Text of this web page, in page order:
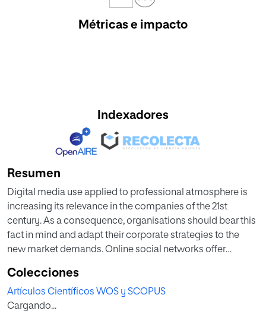
Métricas e impacto
Indexadores
Resumen
Digital media use applied to professional atmosphere is
increasing its relevance in the companies of the 21st
century. As a consequence, organisations should bear this
fact in mind and adapt their corporate strategies to the
new market demands. Online social networks offer
believe need to be addresses by organisations. Added to
this, e-reputation plays a pivotal role in determining a
company's competitive advantage. This paper studies the
Colecciones
Artículos Científicos WOS y SCOPUS
Cargando...